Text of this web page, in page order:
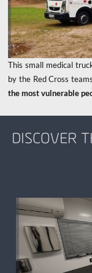
This small medical
by the Red Cross
the most vulnerable
DISCOVER